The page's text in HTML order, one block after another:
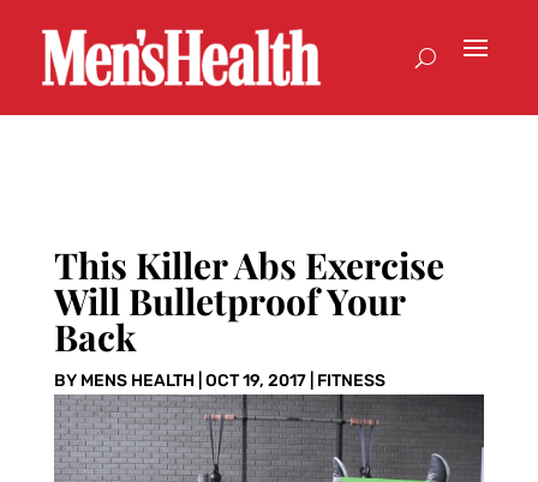
This Killer Abs Exercise
Will Bulletproof Your
Back
BY MENS HEALTH| OCT 19, 2017| FITNESS